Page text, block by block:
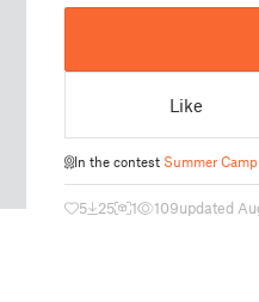
Like
In the contest Summer
5 25 1 109updated